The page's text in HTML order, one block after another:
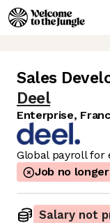
Sales
Deel
Enterprise,
Global payroll for
Job no
Salary not